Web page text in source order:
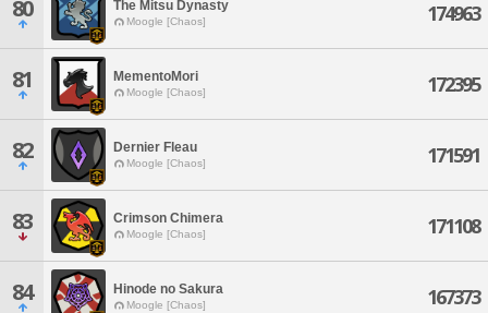
80 The Mitsu Dynasty
Moogle [Chaos] 174963
81 MementoMori
Moogle [Chaos] 172395
82 Dernier Fleau
Moogle [Chaos] 171591
83 Crimson Chimera
Moogle [Chaos] 171108
84 Hinode no Sakura
Moogle [Chaos] 167373